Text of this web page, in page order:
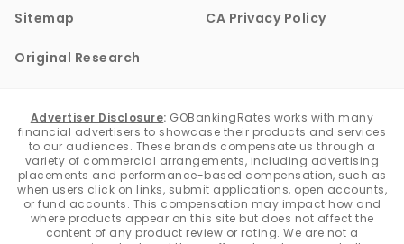
Sitemap CA Privacy Policy
Original Research
Advertiser Disclosure: GOBankingRates works with many
financial advertisers to showcase their products and services
to our audiences. These brands compensate us through a
variety of commercial arrangements, including advertising
placements and performance-based compensation, such as
when users click on links, submit applications, open accounts,
or fund accounts. This compensation may impact how and
where products appear on this site but does not affect the
content of any product review or rating. We are not a